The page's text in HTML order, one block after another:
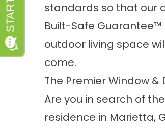
standards so that our
Built-Safe
outdoor living space
come.
The Premier Window
Are you in search of
residence in Marietta,